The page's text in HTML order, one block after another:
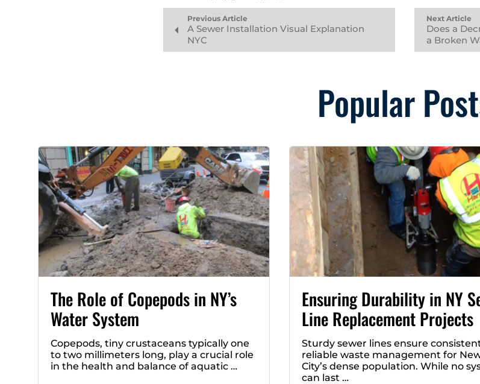
Previous Article
A Sewer Installation Visual Explanation
NYC
Next Article
Does a
a Broken
Popular
The Role of Copepods in NY’s
Water System
Copepods, tiny crustaceans typically one
to two millimeters long, play a crucial role
in the health and balance of aquatic …
Ensuring Durability in NY
Line Replacement Projects
Sturdy sewer lines ensure
reliable waste management for
City’s dense population. While no
can last …